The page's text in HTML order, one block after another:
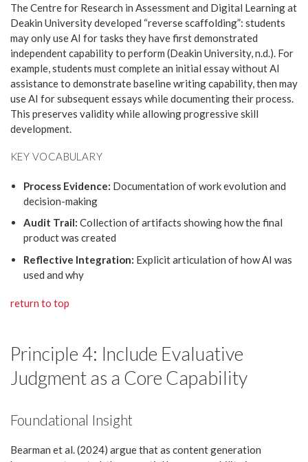
The Centre for Research in Assessment and Digital Learning at
Deakin University developed “reverse scaffolding”: students
may only use AI for tasks they have first demonstrated
independent capability to perform (Deakin University, n.d.). For
example, students must complete an initial essay without AI
assistance to demonstrate baseline writing capability, then may
use AI for subsequent essays while documenting their process.
This preserves validity while allowing progressive skill
development.
KEY VOCABULARY
Process Evidence: Documentation of work evolution and
decision-making
Audit Trail: Collection of artifacts showing how the final
product was created
Reflective Integration: Explicit articulation of how AI was
used and why
return to top
Principle 4: Include Evaluative
Judgment as a Core Capability
Foundational Insight
Bearman et al. (2024) argue that as content generation